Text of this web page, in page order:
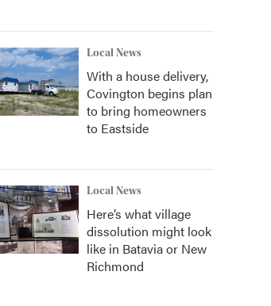
Local News
With a house delivery,
Covington begins plan
to bring homeowners
to Eastside
Local News
Here’s what village
dissolution might look
like in Batavia or New
Richmond